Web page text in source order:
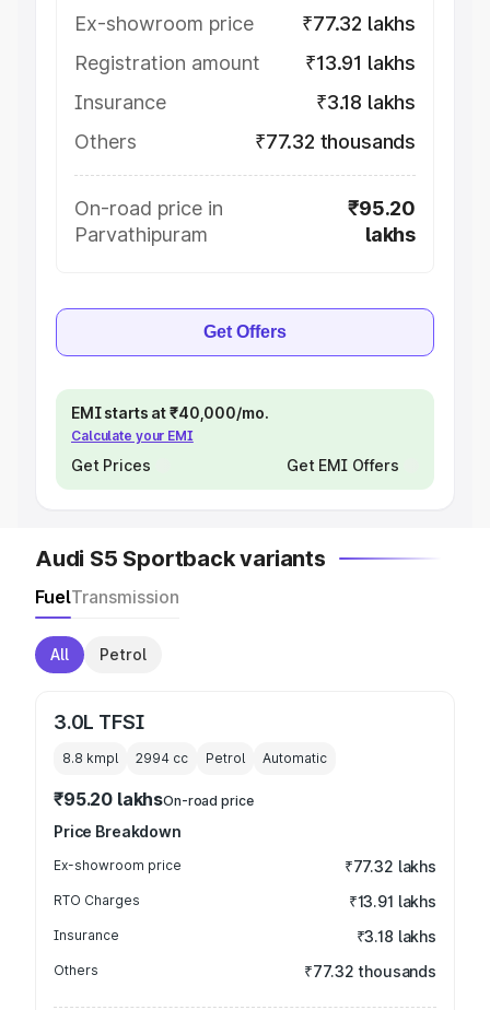
Ex-showroom price
₹77.32 lakhs
Registration amount
₹13.91 lakhs
Insurance
₹3.18 lakhs
Others
₹77.32 thousands
On-road price in
Parvathipuram
₹95.20
lakhs
Get Offers
EMI starts at ₹40,000/mo.
Calculate your EMI
Get Prices Get EMI Offers
Audi S5 Sportback variants
FuelTransmission
All Petrol
3.0L TFSI
8.8 kmpl 2994 cc Petrol Automatic
₹95.20 lakhsOn-road price
Price Breakdown
Ex-showroom price ₹77.32 lakhs
RTO Charges ₹13.91 lakhs
Insurance ₹3.18 lakhs
Others ₹77.32 thousands